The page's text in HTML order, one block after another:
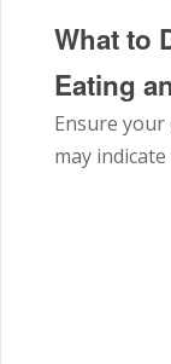
What to
Eating
Ensure
may